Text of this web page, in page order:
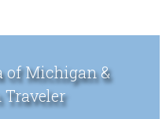
of Michigan &